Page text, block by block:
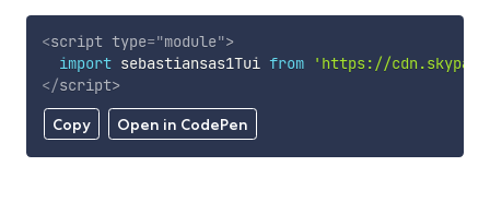
Copy Open in CodePen
<script type="module">
import sebastiansas1Tui from
'https://
</script>